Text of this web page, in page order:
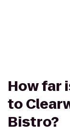
How far
to
Bistro?